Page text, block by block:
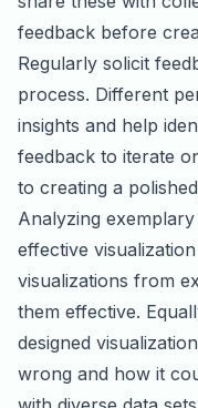
feedback before
Regularly solicit
process. Different
insights and help
feedback to iterate
to creating a
Analyzing
effective
visualizations from
them effective.
designed
wrong and how it